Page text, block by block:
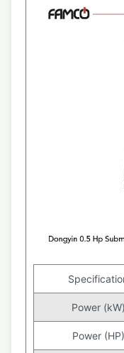
Power (kW)
Power (HP)